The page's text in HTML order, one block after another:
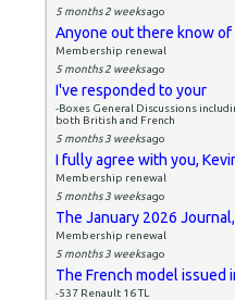
5 months 2 weeksago
Anyone out there know of
Membership renewal
5 months 2 weeksago
I've responded to your
-Boxes General Discussions
both British and French
5 months 3 weeksago
I fully agree with you,
Membership renewal
5 months 3 weeksago
The January 2026
Membership renewal
5 months 3 weeksago
The French model issued
-537 Renault 16 TL